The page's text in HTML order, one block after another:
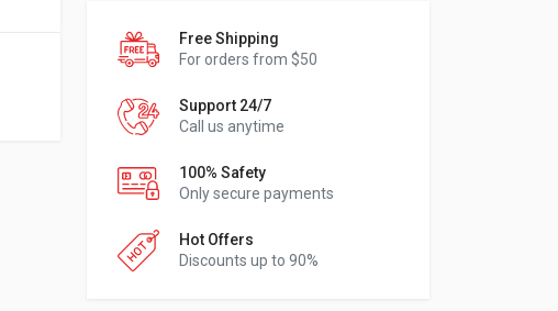
Free Shipping
For orders from $50
Support 24/7
Call us anytime
100% Safety
Only secure payments
Hot Offers
Discounts up to 90%